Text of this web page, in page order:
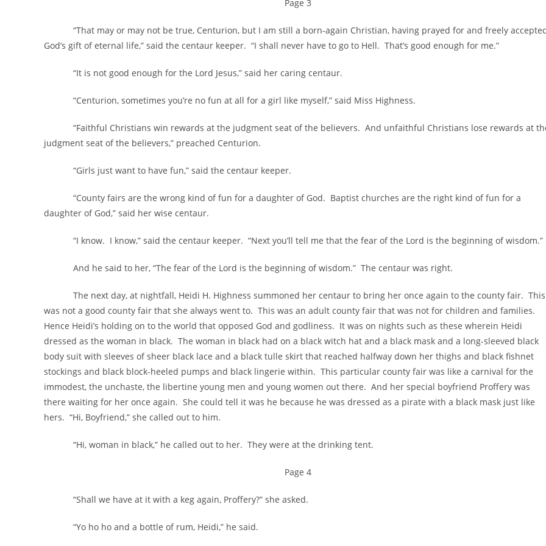
Page 3
“That may or may not be true, Centurion, but I am still a born-again Christian, having prayed for and freely
God’s gift of eternal life,” said the centaur keeper. “I shall never have to go to Hell. That’s good enough for me.”
“It is not good enough for the Lord Jesus,” said her caring centaur.
“Centurion, sometimes you’re no fun at all for a girl like myself,” said Miss Highness.
“Faithful Christians win rewards at the judgment seat of the believers. And unfaithful Christians lose rewards at
judgment seat of the believers,” preached Centurion.
“Girls just want to have fun,” said the centaur keeper.
“County fairs are the wrong kind of fun for a daughter of God. Baptist churches are the right kind of fun for a
daughter of God,” said her wise centaur.
“I know. I know,” said the centaur keeper. “Next you’ll tell me that the fear of the Lord is the beginning of wisdom.”
And he said to her, “The fear of the Lord is the beginning of wisdom.” The centaur was right.
The next day, at nightfall, Heidi H. Highness summoned her centaur to bring her once again to the county fair. This
was not a good county fair that she always went to. This was an adult county fair that was not for children and families.
Hence Heidi’s holding on to the world that opposed God and godliness. It was on nights such as these wherein Heidi
dressed as the woman in black. The woman in black had on a black witch hat and a black mask and a long-sleeved black
body suit with sleeves of sheer black lace and a black tulle skirt that reached halfway down her thighs and black fishnet
stockings and black block-heeled pumps and black lingerie within. This particular county fair was like a carnival for the
immodest, the unchaste, the libertine young men and young women out there. And her special boyfriend Proffery was
there waiting for her once again. She could tell it was he because he was dressed as a pirate with a black mask just like
hers. “Hi, Boyfriend,” she called out to him.
“Hi, woman in black,” he called out to her. They were at the drinking tent.
Page 4
“Shall we have at it with a keg again, Proffery?” she asked.
“Yo ho ho and a bottle of rum, Heidi,” he said.